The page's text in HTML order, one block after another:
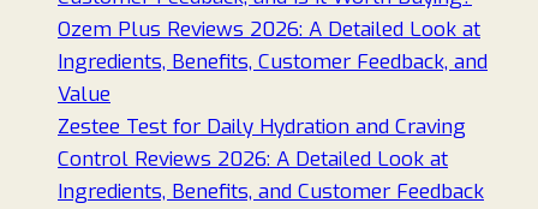
Ozem Plus Reviews 2026: A Detailed Look at
Ingredients, Benefits, Customer Feedback, and
Value
Zestee Test for Daily Hydration and Craving
Control Reviews 2026: A Detailed Look at
Ingredients, Benefits, and Customer Feedback